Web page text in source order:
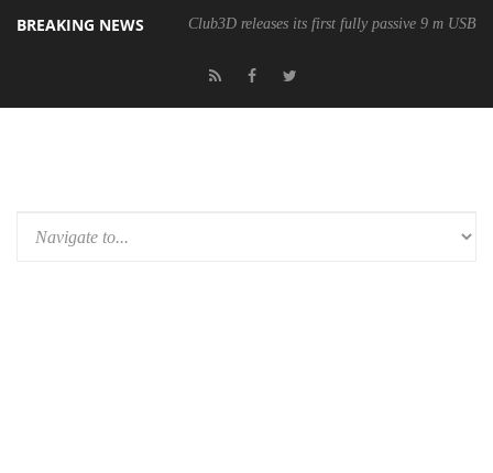
BREAKING NEWS Club3D releases its first fully passive 9 m USB4